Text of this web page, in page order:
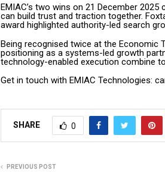
EMIAC’s two wins on 21 December
can build trust and traction together.
award highlighted authority-led search
Being recognised twice at the Economic
positioning as a systems-led growth
technology-enabled execution combine
Get in touch with EMIAC Technologies:
SHARE 0
PREVIOUS POST